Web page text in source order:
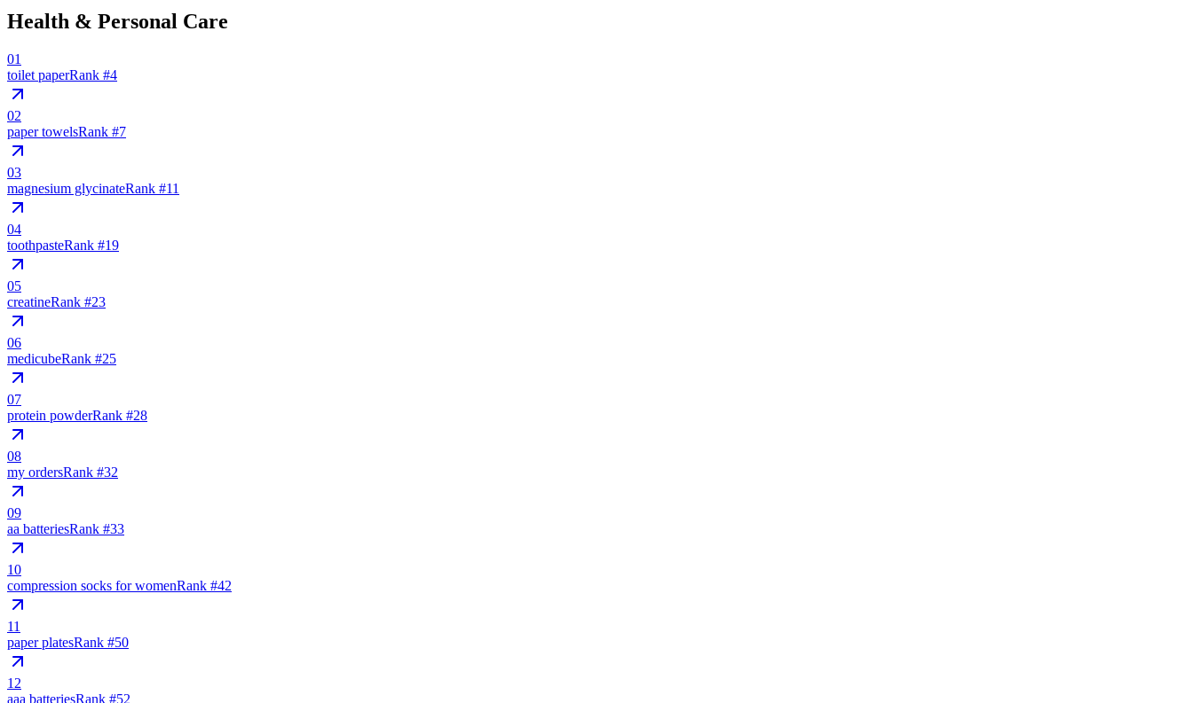
Health & Personal Care
01
toilet paperRank #4
02
paper towelsRank #7
03
magnesium glycinateRank #11
04
toothpasteRank #19
05
creatineRank #23
06
medicubeRank #25
07
protein powderRank #28
08
my ordersRank #32
09
aa batteriesRank #33
10
compression socks for womenRank #42
11
paper platesRank #50
12
aaa batteriesRank #52